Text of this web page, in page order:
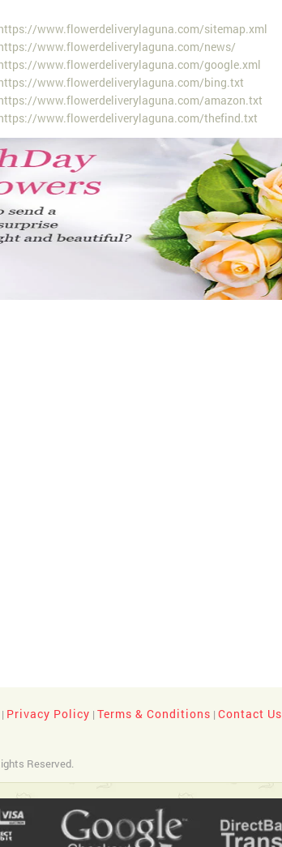
www.flowerdeliverylaguna.com/sitemap.xml
www.flowerdeliverylaguna.com/news/
www.flowerdeliverylaguna.com/google.xml
www.flowerdeliverylaguna.com/bing.txt
www.flowerdeliverylaguna.com/amazon.txt
www.flowerdeliverylaguna.com/thefind.txt
| Privacy Policy | Terms & Conditions | Contact Us
Reserved.